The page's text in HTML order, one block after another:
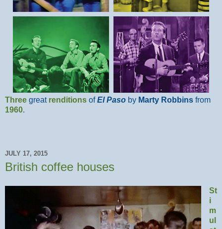
Three great renditions ofEl Paso by Marty Robbins from
1960.
JULY 17, 2015
British coffee houses
St
i
m
ul